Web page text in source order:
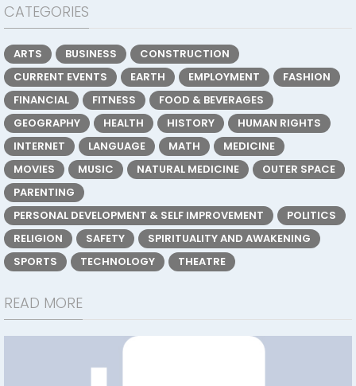
CATEGORIES
ARTS BUSINESS
CONSTRUCTION
CURRENT EVENTS
EARTH EMPLOYMENT
FASHION
FINANCIAL
FITNESS
FOOD & BEVERAGES
GEOGRAPHY
HEALTH HISTORY
HUMAN RIGHTS
INTERNET
LANGUAGE MATH
MEDICINE
MOVIES
MUSIC NATURAL MEDICINE
OUTER SPACE
PARENTING
PERSONAL DEVELOPMENT & SELF IMPROVEMENT
POLITICS
RELIGION
SAFETY
SPIRITUALITY AND AWAKENING
SPORTS
TECHNOLOGY THEATRE
READ MORE